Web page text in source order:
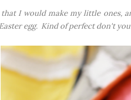
that I would make my little
egg. Kind of perfect don't